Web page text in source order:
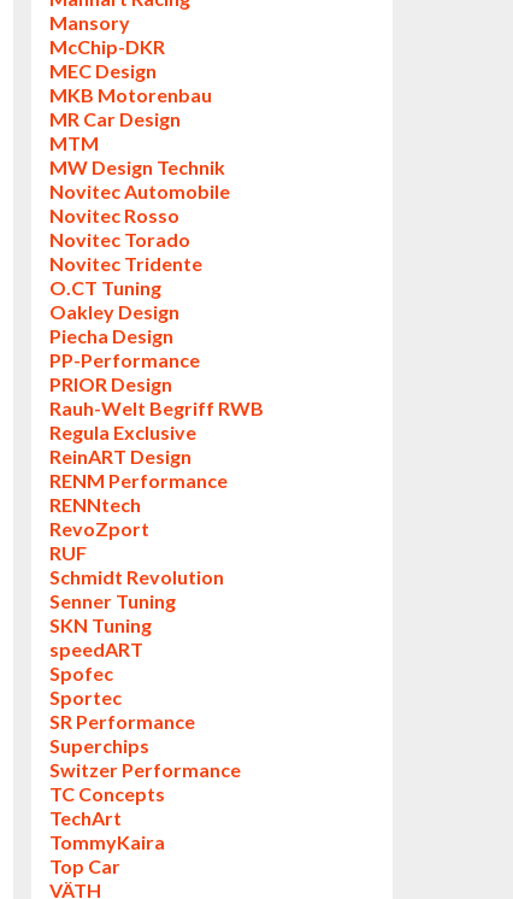
Mansory
McChip-DKR
MEC Design
MKB Motorenbau
MR Car Design
MTM
MW Design Technik
Novitec Automobile
Novitec Rosso
Novitec Torado
Novitec Tridente
O.CT Tuning
Oakley Design
Piecha Design
PP-Performance
PRIOR Design
Rauh-Welt Begriff RWB
Regula Exclusive
ReinART Design
RENM Performance
RENNtech
RevoZport
RUF
Schmidt Revolution
Senner Tuning
SKN Tuning
speedART
Spofec
Sportec
SR Performance
Superchips
Switzer Performance
TC Concepts
TechArt
TommyKaira
Top Car
VÄTH